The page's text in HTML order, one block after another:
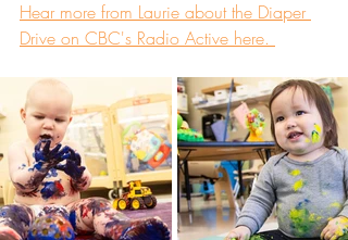
Hear more from Laurie about the Diaper
Drive on CBC's Radio Active here.